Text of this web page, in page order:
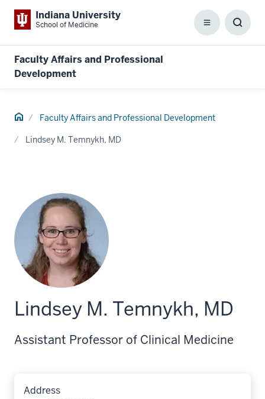
Indiana University
School of Medicine Menu
Faculty Affairs and Professional
Development
Home Faculty Affairs and Professional Development
Lindsey M. Temnykh, MD
Lindsey M. Temnykh, MD
Assistant Professor of Clinical Medicine
Address